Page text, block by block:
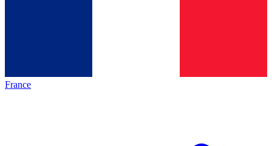
France